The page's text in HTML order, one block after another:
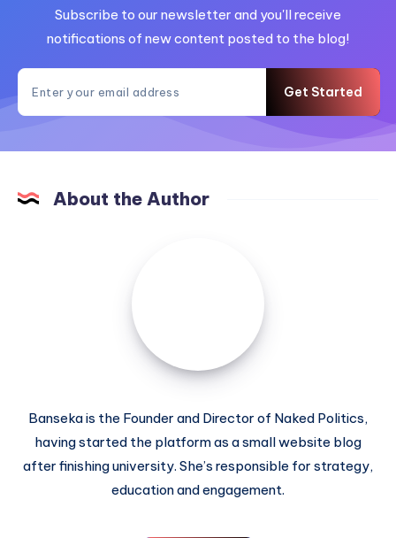
Subscribe to our newsletter and you'll receive
notifications of new content posted to the blog!
Get Started
About the Author
Banseka is the Founder and Director of Naked Politics,
having started the platform as a small website blog
after finishing university. She’s responsible for strategy,
education and engagement.